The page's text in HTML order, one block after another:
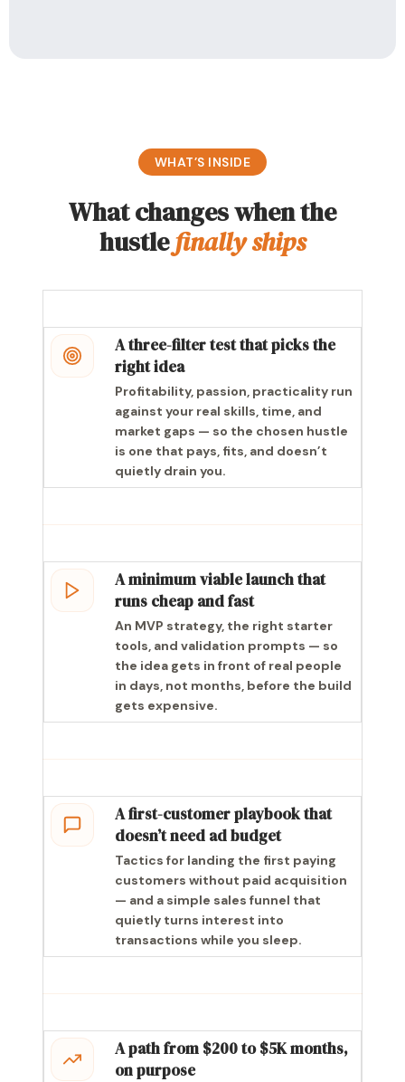
WHAT’S INSIDE
What changes when the
hustlefinally ships
A three-filter test that picks the
right idea
Profitability, passion, practicality run
against your real skills, time, and
market gaps — so the chosen hustle
is one that pays, fits, and doesn’t
quietly drain you.
A minimum viable launch that
runs cheap and fast
An MVP strategy, the right starter
tools, and validation prompts — so
the idea gets in front of real people
in days, not months, before the build
gets expensive.
A first-customer playbook that
doesn’t need ad budget
Tactics for landing the first paying
customers without paid acquisition
— and a simple sales funnel that
quietly turns interest into
transactions while you sleep.
A path from $200 to $5K months,
on purpose